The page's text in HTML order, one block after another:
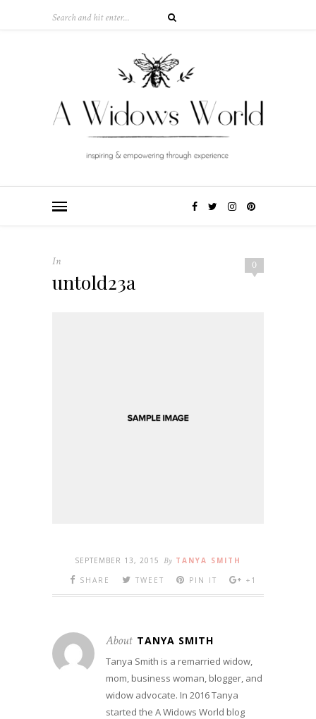
0
In
untold23a
SEPTEMBER 13, 2015 By TANYA SMITH
SHARE
TWEET PIN IT +1
About TANYA SMITH
Tanya Smith is a remarried widow,
mom, business woman, blogger, and
widow advocate. In 2016 Tanya
started the A Widows World blog